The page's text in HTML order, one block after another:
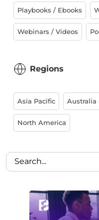
Playbooks / Ebooks
Webinars / Videos
Regions
Asia Pacific Australia
North America